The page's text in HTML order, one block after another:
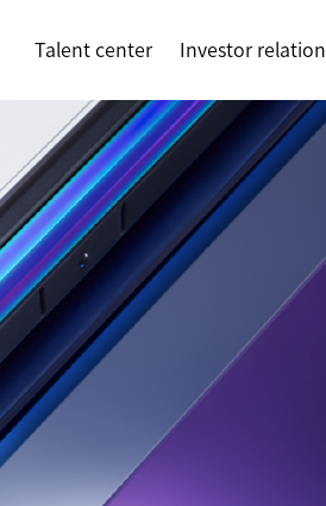
Talent center Investor relation